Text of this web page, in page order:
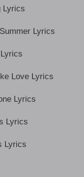
Lyrics
Lyrics
Love Lyrics
Lyrics
Lyrics
Lyrics